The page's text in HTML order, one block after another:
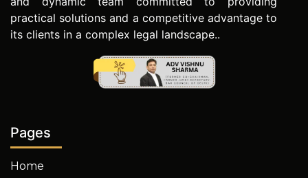
practical solutions and a competitive advantage to
its clients in a complex legal landscape..
Pages
Home